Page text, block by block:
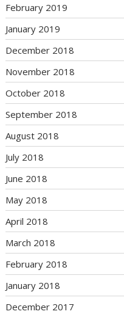
February 2019
January 2019
December 2018
November 2018
October 2018
September 2018
August 2018
July 2018
June 2018
May 2018
April 2018
March 2018
February 2018
January 2018
December 2017